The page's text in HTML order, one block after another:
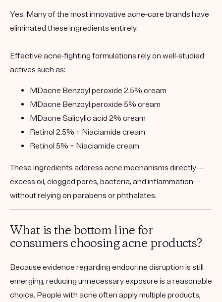
Yes. Many of the most innovative acne-care brands have
eliminated these ingredients entirely.
Effective acne-fighting formulations rely on well-studied
actives such as:
MDacne Benzoyl peroxide 2.5% cream
MDacne Benzoyl peroxide 5% cream
MDacne Salicylic acid 2% cream
Retinol 2.5% + Niaciamide cream
Retinol 5% + Niaciamide cream
These ingredients address acne mechanisms directly—
excess oil, clogged pores, bacteria, and inflammation—
without relying on parabens or phthalates.
What is the bottom line for
consumers choosing acne products?
Because evidence regarding endocrine disruption is still
emerging, reducing unnecessary exposure is a reasonable
choice. People with acne often apply multiple products,